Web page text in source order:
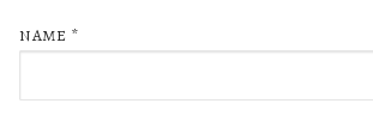
NAME *